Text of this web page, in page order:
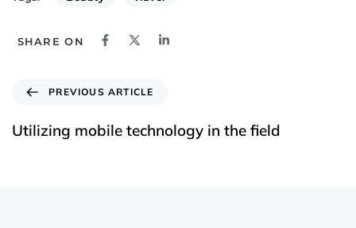
SHARE ON
PREVIOUS ARTICLE
Utilizing mobile technology in the field